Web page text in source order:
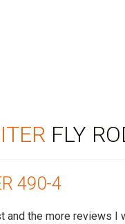
FLY
490-4
and the more reviews I